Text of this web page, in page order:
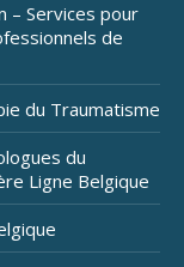
– Services pour
de
du Traumatisme
du
Ligne Belgique